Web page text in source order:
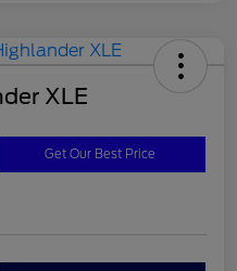
XLE
Get Our Best Price